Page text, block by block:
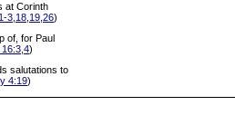
at Corinth
3,18,19,26)
of, for Paul
)
salutations to
4:19)